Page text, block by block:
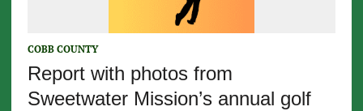
COBB COUNTY
Report with photos from
Sweetwater Mission’s annual golf